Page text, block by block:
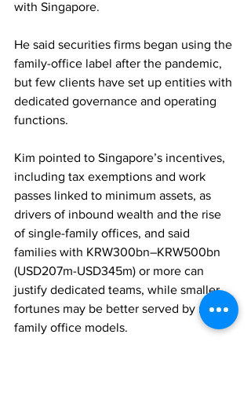
with Singapore.
He said securities firms began using the
family-office label after the pandemic,
but few clients have set up entities with
dedicated governance and operating
functions.
Kim pointed to Singapore’s incentives,
including tax exemptions and work
passes linked to minimum assets, as
drivers of inbound wealth and the rise
of single-family offices, and said
families with KRW300bn–KRW500bn
(USD207m-USD345m) or more can
justify dedicated teams, while smaller
fortunes may be better served by multi-
family office models.